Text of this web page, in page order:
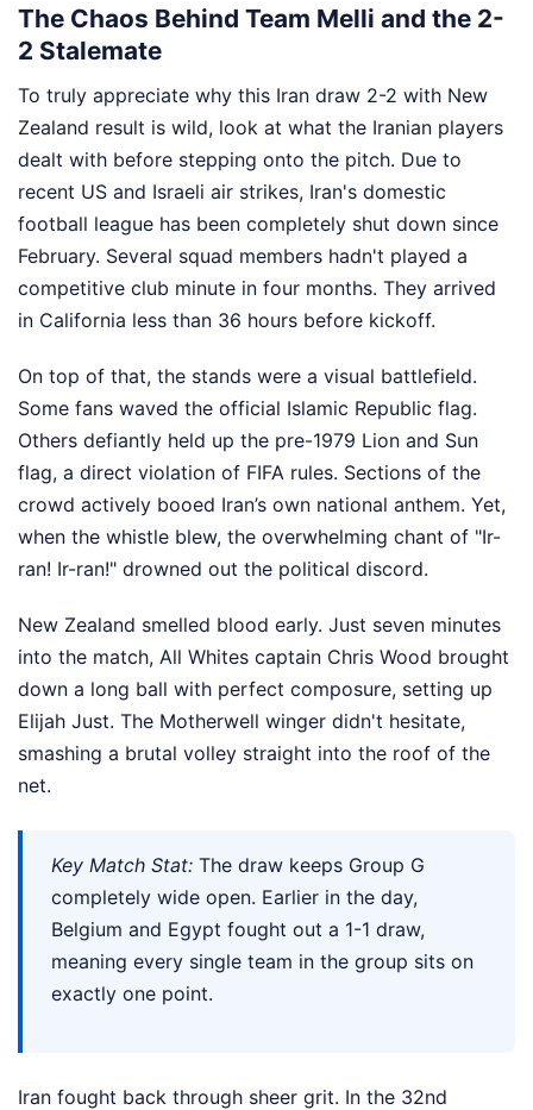
The Chaos Behind Team Melli and the 2-
2 Stalemate
To truly appreciate why this Iran draw 2-2 with New
Zealand result is wild, look at what the Iranian players
dealt with before stepping onto the pitch. Due to
recent US and Israeli air strikes, Iran's domestic
football league has been completely shut down since
February. Several squad members hadn't played a
competitive club minute in four months. They arrived
in California less than 36 hours before kickoff.
On top of that, the stands were a visual battlefield.
Some fans waved the official Islamic Republic flag.
Others defiantly held up the pre-1979 Lion and Sun
flag, a direct violation of FIFA rules. Sections of the
crowd actively booed Iran’s own national anthem. Yet,
when the whistle blew, the overwhelming chant of "Ir-
ran! Ir-ran!" drowned out the political discord.
New Zealand smelled blood early. Just seven minutes
into the match, All Whites captain Chris Wood brought
down a long ball with perfect composure, setting up
Elijah Just. The Motherwell winger didn't hesitate,
smashing a brutal volley straight into the roof of the
net.
Key Match Stat: The draw keeps Group G
completely wide open. Earlier in the day,
Belgium and Egypt fought out a 1-1 draw,
meaning every single team in the group sits on
exactly one point.
Iran fought back through sheer grit. In the 32nd